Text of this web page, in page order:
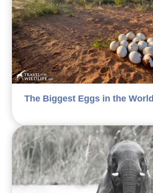
The Biggest Eggs in the World